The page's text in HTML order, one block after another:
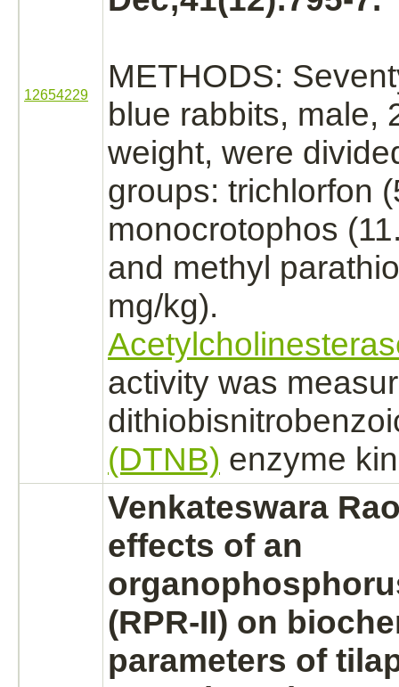
12654229
METHODS:
blue rabbits, male,
weight, were
groups: trichlorfon
monocrotophos
and methyl
mg/kg).
activity was
(DTNB) enzyme
Venkateswara
effects of an
(RPR-II) on
parameters of